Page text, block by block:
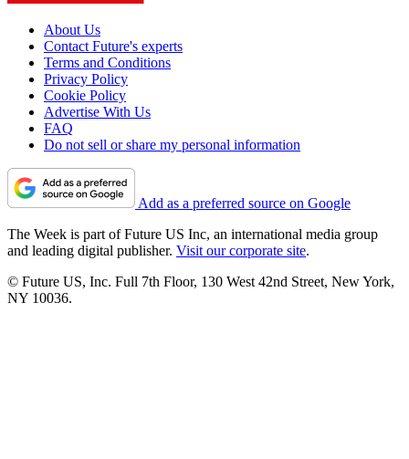
About Us
Contact Future's experts
Terms and Conditions
Privacy Policy
Cookie Policy
Advertise With Us
FAQ
Do not sell or share my personal information
Add as a preferred source on Google
The Week is part of Future US Inc, an international media group
and leading digital publisher. Visit our corporate site.
© Future US, Inc. Full 7th Floor, 130 West 42nd Street, New York,
NY 10036.